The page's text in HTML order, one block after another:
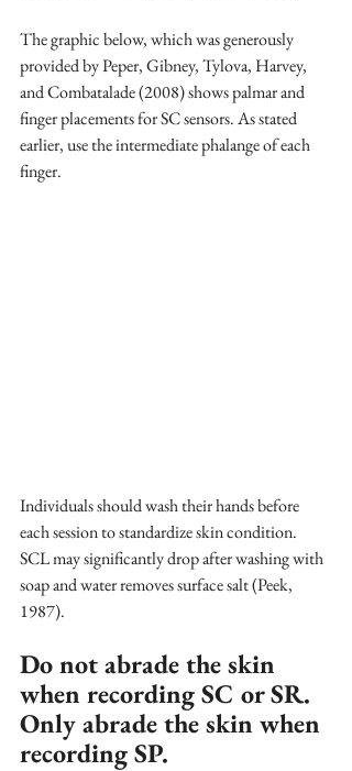
The graphic below, which was generously
provided by Peper, Gibney, Tylova, Harvey,
and Combatalade (2008) shows palmar and
finger placements for SC sensors. As stated
earlier, use the intermediate phalange of each
finger.
Individuals should wash their hands before
each session to standardize skin condition.
SCL may significantly drop after washing with
soap and water removes surface salt (Peek,
1987).
Do not abrade the skin
when recording SC or SR.
Only abrade the skin when
recording SP.